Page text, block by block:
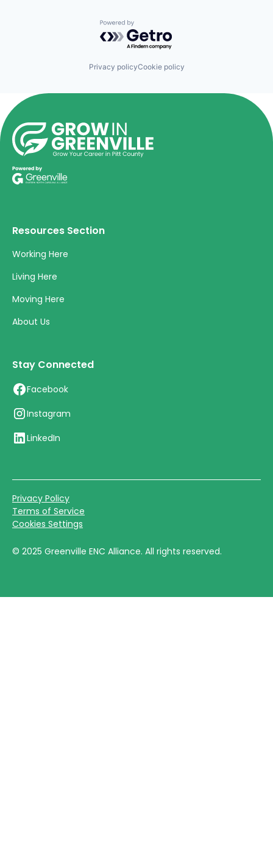
Powered by Getro.com
Privacy policyCookie policy
Resources Section
Working Here
Living Here
Moving Here
About Us
Stay Connected
Facebook
Instagram
LinkedIn
© 2025 Greenville ENC Alliance. All rights reserved.
Privacy Policy
Terms of Service
Cookies Settings